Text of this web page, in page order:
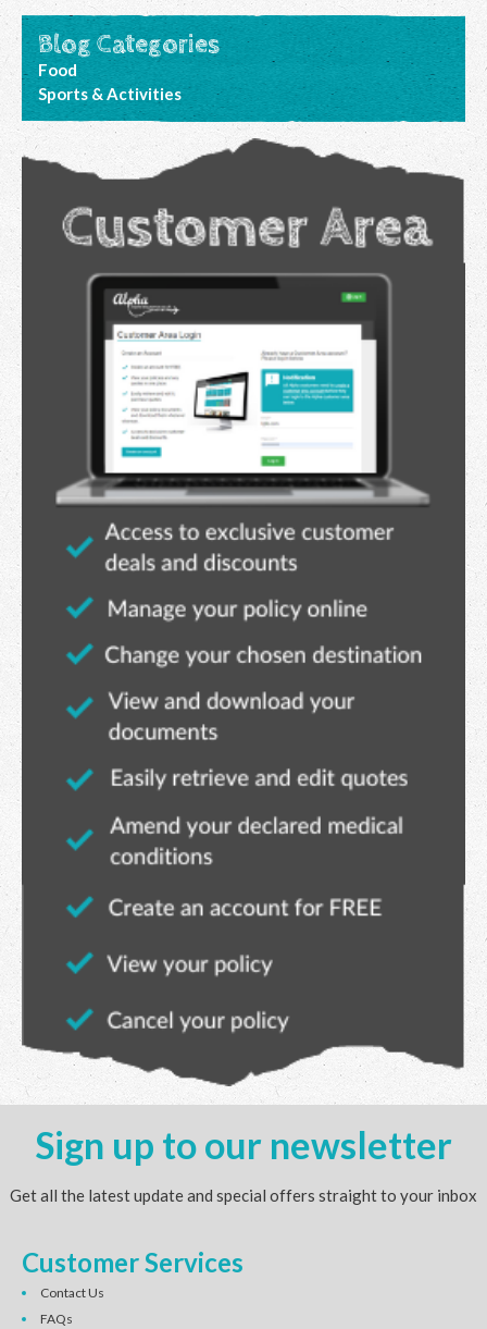
Blog Categories
Food
Sports & Activities
Sign up to our newsletter
Get all the latest update and special offers straight to your inbox
Customer Services
Contact Us
FAQs